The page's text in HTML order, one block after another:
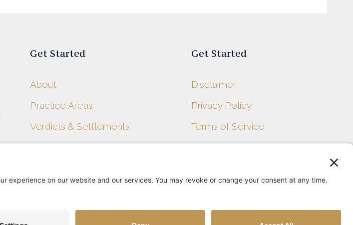
Get Started
About
Practice Areas
Verdicts & Settlements
Get Started
Disclaimer
Privacy Policy
Terms of Service